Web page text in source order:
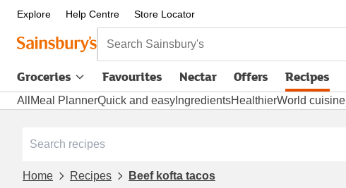
Explore Help Centre Store Locator
Search Sainsbury's
Groceries Favourites Nectar Offers Recipes
All Meal PlannerQuick and easy IngredientsHealthierWorld cuisine
Home Recipes Beef kofta tacos